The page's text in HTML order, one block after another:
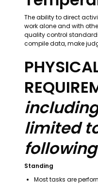
The ability to direct
work alone and with
quality control
compile data, make
limited
Standing
Most tasks are